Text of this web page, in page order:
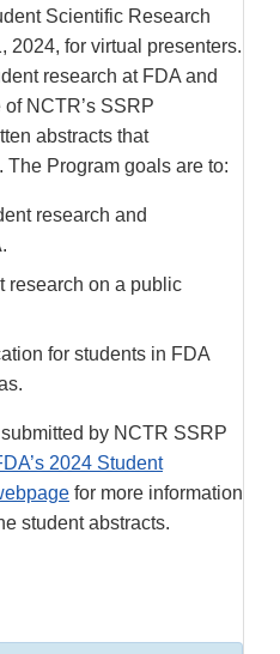
Scientific Research
2024, for virtual presenters.
research at FDA and
NCTR’s SSRP
abstracts that
Program goals are to:
research and
research on a public
for students in FDA
by NCTR SSRP
2024 Student
for more information
student abstracts.